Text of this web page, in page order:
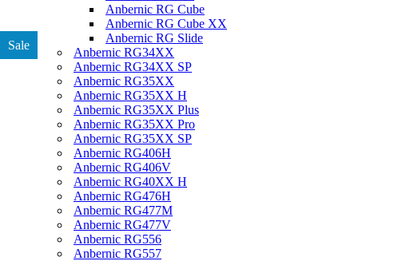
Anbernic RG Cube
Anbernic RG Cube XX
Anbernic RG Slide
Anbernic RG34XX
Anbernic RG34XX SP
Anbernic RG35XX
Anbernic RG35XX H
Anbernic RG35XX Plus
Anbernic RG35XX Pro
Anbernic RG35XX SP
Anbernic RG406H
Anbernic RG406V
Anbernic RG40XX H
Anbernic RG476H
Anbernic RG477M
Anbernic RG477V
Anbernic RG556
Anbernic RG557
Sale